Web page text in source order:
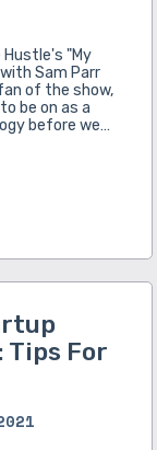
Hustle's "My
Sam Parr
of the show,
be on as a
before we…
Tips For